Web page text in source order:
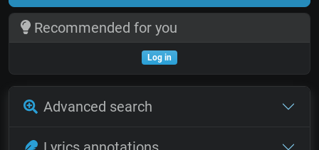
Recommended for you
Log in
Advanced search